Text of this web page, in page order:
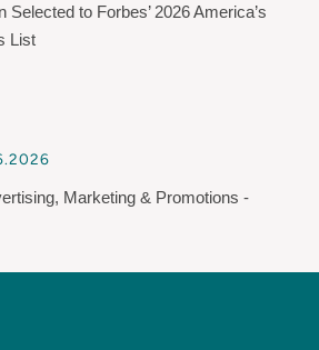
to Forbes’ 2026 America’s
List
Marketing & Promotions -